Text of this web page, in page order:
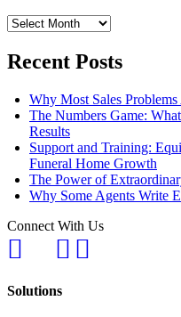
Archives
Recent Posts
Why Most Sales
The Numbers Game:
Results
Support and Training:
Funeral Home Growth
The Power of
Why Some Agents Write
Connect With Us
Solutions